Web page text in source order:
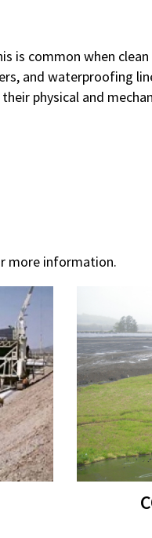
is common when
and waterproofing
physical and
more information.